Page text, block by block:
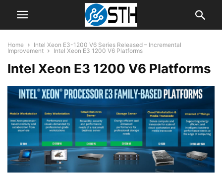
Home
Intel Xeon E3-1200 V6 Series Released – Incremental
Improvement
Intel Xeon E3 1200 V6 Platforms
Intel Xeon E3 1200 V6 Platforms